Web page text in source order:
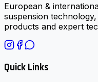
European &
suspension
products and expert
Quick Links